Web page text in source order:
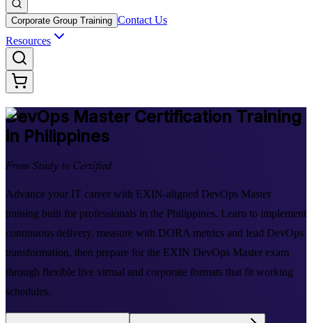
Corporate Group Training Contact Us
Resources
DevOps Master Certification Training
in Philippines
From Study to Certified
Advance your IT career with EXIN-aligned DevOps Master
training built for professionals in the Philippines. Learn to implement
continuous delivery, measure with DORA metrics and lead DevOps
transformation, then prepare for the EXIN DevOps Master exam
through flexible live virtual and corporate formats that fit working
schedules.